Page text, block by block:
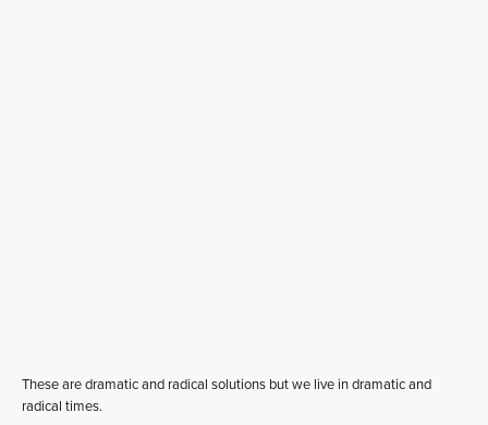
These are dramatic and radical solutions but we live in dramatic and
radical times.